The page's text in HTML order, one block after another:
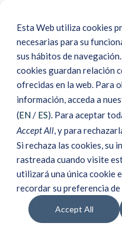
Esta Web utiliza cookies
necesarias para su
sus hábitos de
cookies guardan relación
ofrecidas en la web. Para
información, acceda a
(EN/ ES). Para aceptar
Accept All, y para
Si rechaza las cookies, su
rastreada cuando visite
utilizará una única cookie
recordar su preferencia
Accept All
Ready
Request a demo
Management